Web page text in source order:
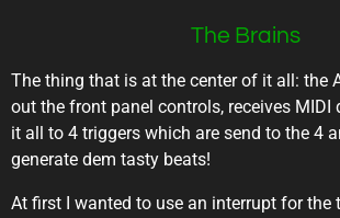
The Brains
The thing that is at the center of it all: the
out the front panel controls, receives MIDI
it all to 4 triggers which are send to the 4
generate dem tasty beats!
At first I wanted to use an interrupt for the